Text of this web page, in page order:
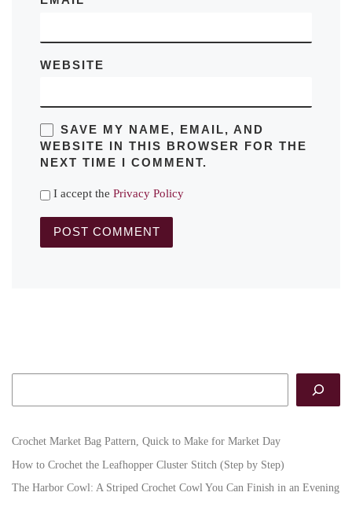
WEBSITE
SAVE MY NAME, EMAIL, AND
WEBSITE IN THIS BROWSER FOR THE
NEXT TIME I COMMENT.
I accept thePrivacy Policy
Crochet Market Bag Pattern, Quick to Make for Market Day
How to Crochet the Leafhopper Cluster Stitch (Step by Step)
The Harbor Cowl: A Striped Crochet Cowl You Can Finish in an Evening